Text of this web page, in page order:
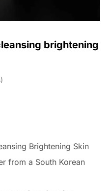
brightening
Brightening Skin
from a South Korean